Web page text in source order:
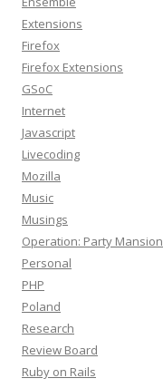
Extensions
Firefox
Firefox Extensions
GSoC
Internet
Javascript
Livecoding
Mozilla
Music
Musings
Operation: Party Mansion
Personal
PHP
Poland
Research
Review Board
Ruby on Rails